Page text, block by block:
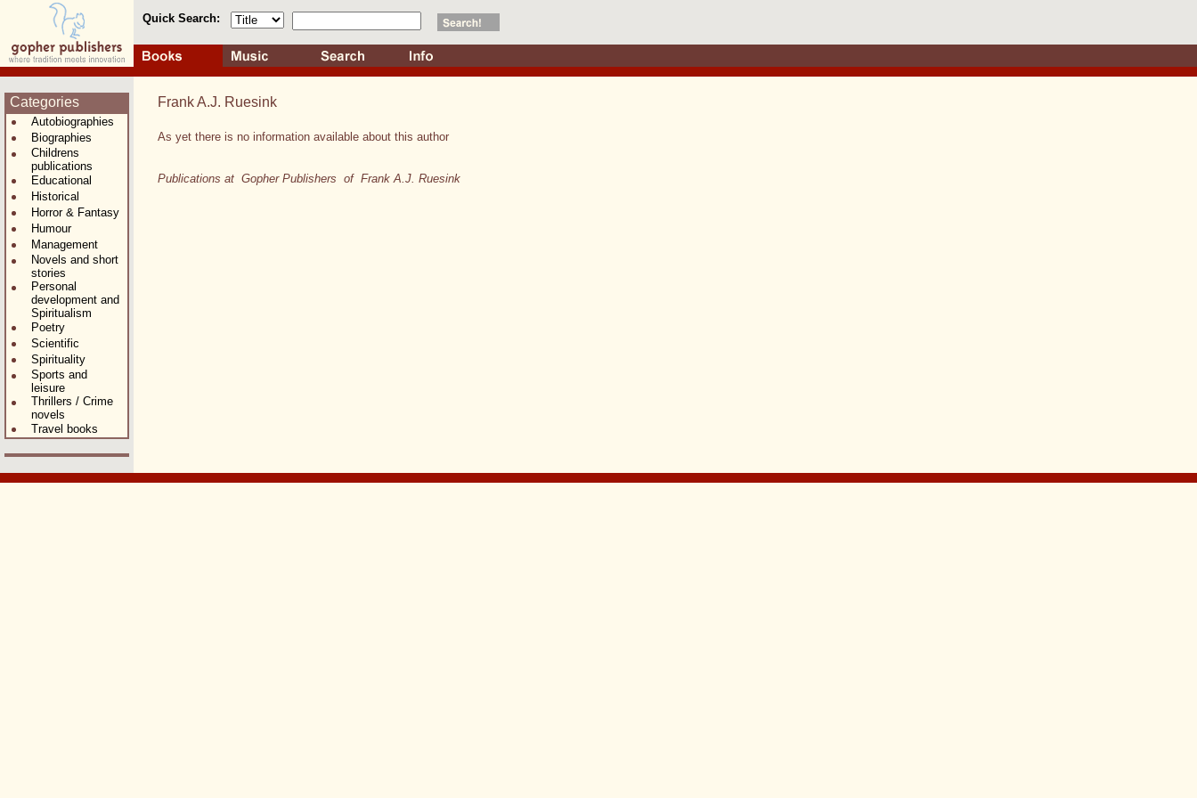
Quick Search:
Categories
Autobiographies
Biographies
Childrens
publications
Educational
Historical
Horror & Fantasy
Humour
Management
Novels and short
stories
Personal
development and
Spiritualism
Poetry
Scientific
Spirituality
Sports and
leisure
Thrillers / Crime
novels
Travel books
Frank A.J. Ruesink
As yet there is no information available about this author
Publications at Gopher Publishers of Frank A.J. Ruesink